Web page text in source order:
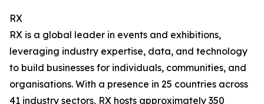
RX
RX is a global leader in events and exhibitions,
leveraging industry expertise, data, and technology
to build businesses for individuals, communities, and
organisations. With a presence in 25 countries across
41 industry sectors, RX hosts approximately 350